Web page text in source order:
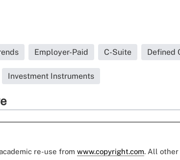
Employer-Paid C-Suite Defined
Investment Instruments
re-use from www.copyright.com. All other